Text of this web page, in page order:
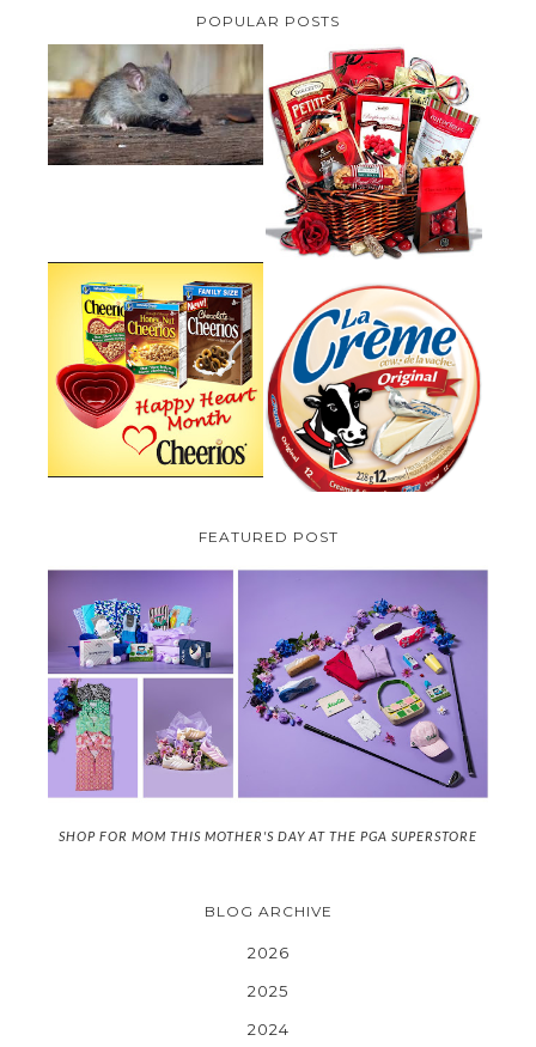
POPULAR POSTS
HOW TO GET RID OF MICE
UNDER DECKING
VALENTINE'S DAY GIFT
GUIDE:GOURMET GIFT BASKETS
PLUS A GIVEAWAY
CHEERIOS HEART MONTH
GIVEAWAY ( CANADA ONLY)
PARMALAT CANADA IS EXCITED
TO BE INTRODUCING LA
CREME COW PLUS A $100 LA
CREME COW PACK GIVEAWAY
(CANADA ONLY)
FEATURED POST
SHOP FOR MOM THIS MOTHER'S DAY AT THE PGA SUPERSTORE
BLOG ARCHIVE
2026
2025
2024